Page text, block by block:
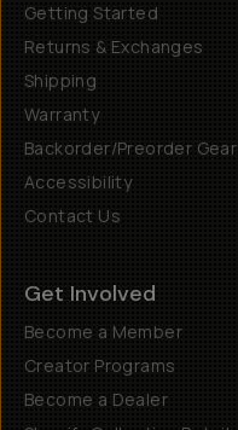
Getting Started
Returns & Exchanges
Shipping
Warranty
Backorder/Preorder Gear
Accessibility
Contact Us
Get Involved
Become a Member
Creator Programs
Become a Dealer